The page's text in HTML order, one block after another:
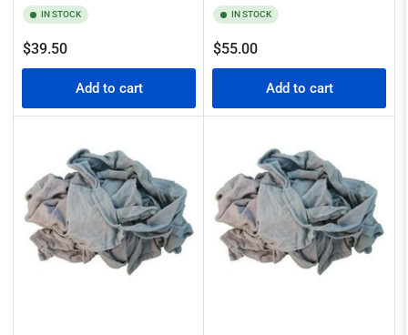
IN STOCK
Regular
price
$39.50
Add to cart
IN STOCK
Regular
price
$55.00
Add to cart